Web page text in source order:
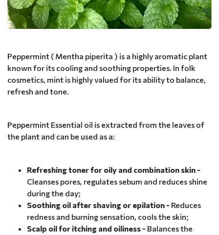
Peppermint ( Mentha piperita ) is a highly aromatic plant
known for its cooling and soothing properties. In folk
cosmetics, mint is highly valued for its ability to balance,
refresh and tone.
Peppermint Essential oil is extracted from the leaves of
the plant and can be used as a:
Refreshing toner for oily and combination skin -
Cleanses pores, regulates sebum and reduces shine
during the day;
Soothing oil after shaving or epilation - Reduces
redness and burning sensation, cools the skin;
Scalp oil for itching and oiliness - Balances the